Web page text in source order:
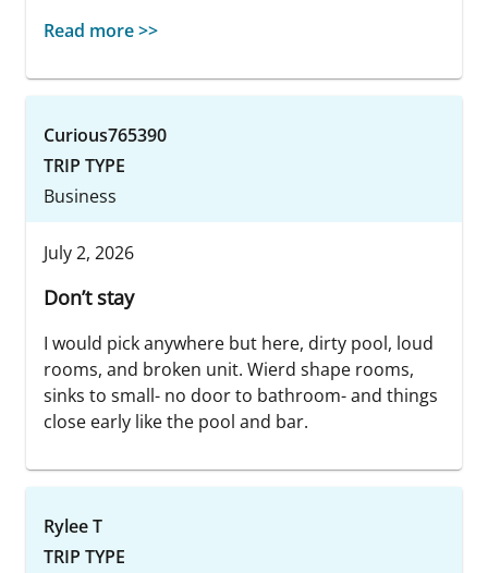
Read more >>
Curious765390
TRIP TYPE
Business
July 2, 2026
Don’t stay
I would pick anywhere but here, dirty pool, loud
rooms, and broken unit. Wierd shape rooms,
sinks to small- no door to bathroom- and things
close early like the pool and bar.
Rylee T
TRIP TYPE